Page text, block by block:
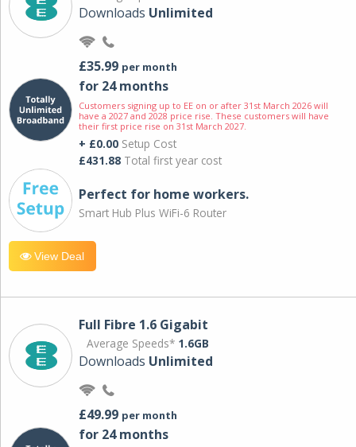
Downloads Unlimited
£35.99 per month
for 24 months
Customers signing up to EE on or after 31st March 2026 will
have a 2027 and 2028 price rise. These customers will have
their first price rise on 31st March 2027.
+ £0.00 Setup Cost
£431.88 Total first year cost
Perfect for home workers.
Smart Hub Plus WiFi-6 Router
View Deal
Full Fibre 1.6 Gigabit
Average Speeds* 1.6GB
Downloads Unlimited
£49.99 per month
for 24 months